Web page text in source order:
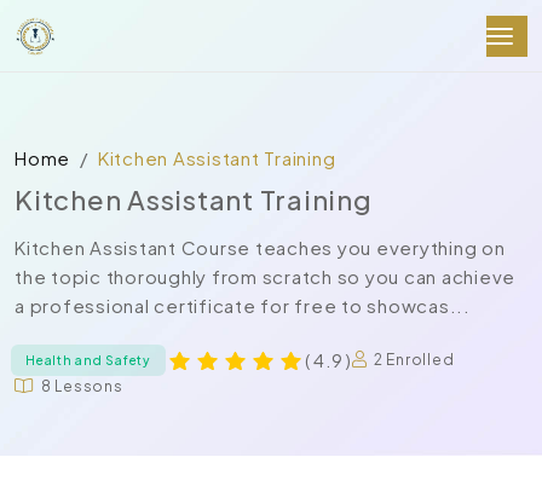
Home Kitchen Assistant Training
Kitchen Assistant Training
Kitchen Assistant Course teaches you everything on
the topic thoroughly from scratch so you can achieve
a professional certificate for free to showcas...
Health and Safety ( 4.9 )
2 Enrolled
8 Lessons